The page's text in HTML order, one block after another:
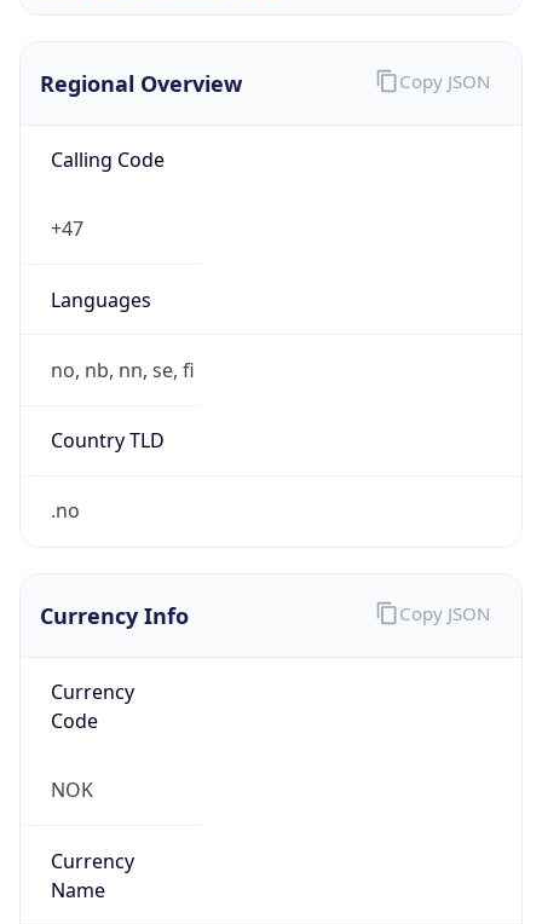
Regional Overview
Calling Code
+47
Languages
no, nb, nn, se, fi
Country TLD
.no
Copy JSON
Currency Info
Currency
Code
NOK
Currency
Name
Copy JSON